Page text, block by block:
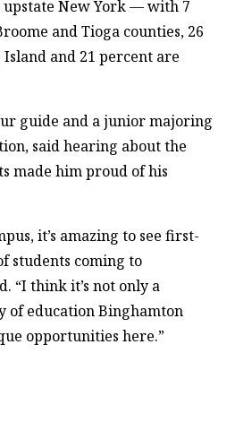
New York — with 7
and Tioga counties, 26
and 21 percent are
guide and a junior majoring
said hearing about the
made him proud of his
it’s amazing to see first-
students coming to
“I think it’s not only a
of education Binghamton
opportunities here.”